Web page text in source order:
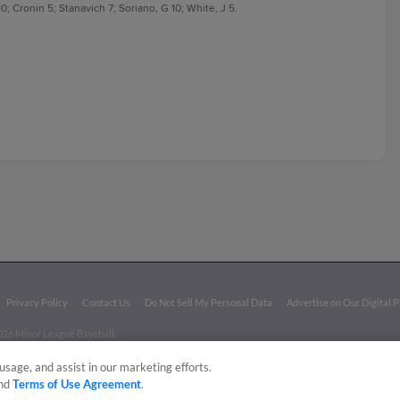
Cronin 5; Stanavich 7; Soriano, G 10; White, J 5.
Privacy Policy Contact Us Do Not Sell My Personal Data Advertise on Our Digital
Minor League Baseball.
and assist in our marketing efforts.
Terms of Use Agreement.